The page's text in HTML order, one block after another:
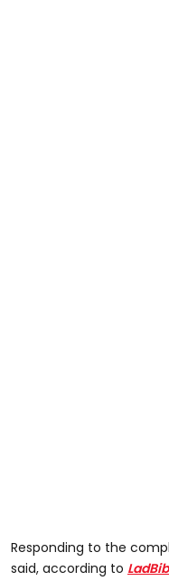
Responding to the
said, according to